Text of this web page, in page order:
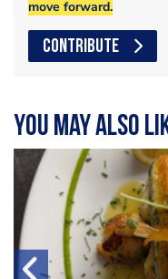
move forward.
CONTRIBUTE
You may also